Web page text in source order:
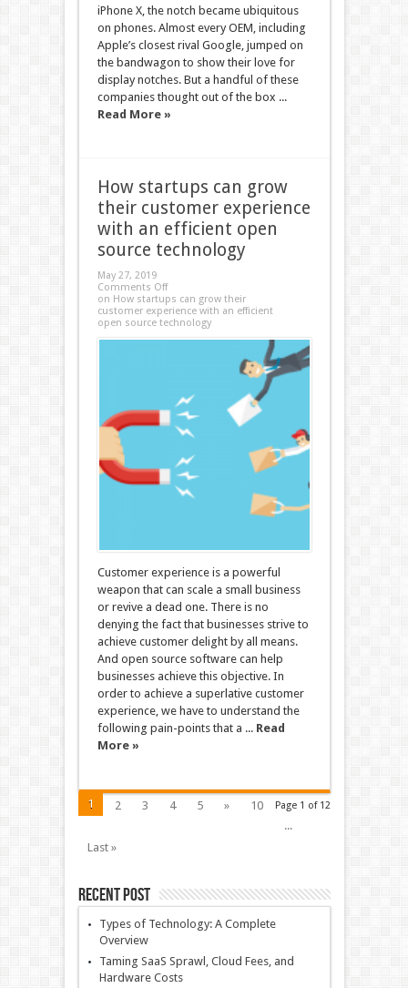
iPhone X, the notch became ubiquitous
on phones. Almost every OEM, including
Apple’s closest rival Google, jumped on
the bandwagon to show their love for
display notches. But a handful of these
companies thought out of the box ...
Read More »
How startups can grow
their customer experience
with an efficient open
source technology
May 27, 2019
Comments Off
on How startups can grow their
customer experience with an efficient
open source technology
Customer experience is a powerful
weapon that can scale a small business
or revive a dead one. There is no
denying the fact that businesses strive to
achieve customer delight by all means.
And open source software can help
businesses achieve this objective. In
order to achieve a superlative customer
experience, we have to understand the
following pain-points that a ... Read
More »
Page 1 of 12
1 2 3 4 5 »
10
...
Last »
Recent Post
Types of Technology: A Complete
Overview
Taming SaaS Sprawl, Cloud Fees, and
Hardware Costs